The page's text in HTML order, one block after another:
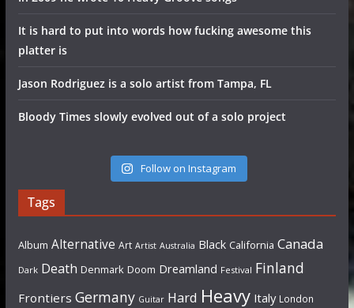
It is hard to put into words how fucking awesome this
platter is
Jason Rodriguez is a solo artist from Tampa, FL
Bloody Times slowly evolved out of a solo project
Follow on Instagram
Tags
Album Alternative Art Artist Australia Black California Canada
Dark Death Denmark Doom Dreamland Festival Finland
Frontiers Germany Guitar Hard Heavy Italy London